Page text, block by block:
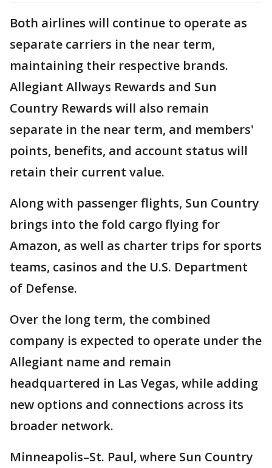
Both airlines will continue to operate as
separate carriers in the near term,
maintaining their respective brands.
Allegiant Allways Rewards and Sun
Country Rewards will also remain
separate in the near term, and members'
points, benefits, and account status will
retain their current value.
Along with passenger flights, Sun Country
brings into the fold cargo flying for
Amazon, as well as charter trips for sports
teams, casinos and the U.S. Department
of Defense.
Over the long term, the combined
company is expected to operate under the
Allegiant name and remain
headquartered in Las Vegas, while adding
new options and connections across its
broader network.
Minneapolis–St. Paul, where Sun Country